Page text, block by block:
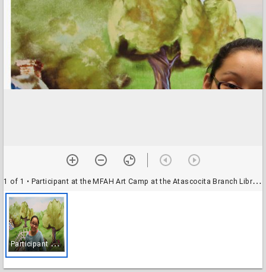
1 of 1 • Participant at the MFAH Art Camp at the Atascocita Branch Library
P
articipant at the MFAH Art Camp at the Atascocita Branch Library